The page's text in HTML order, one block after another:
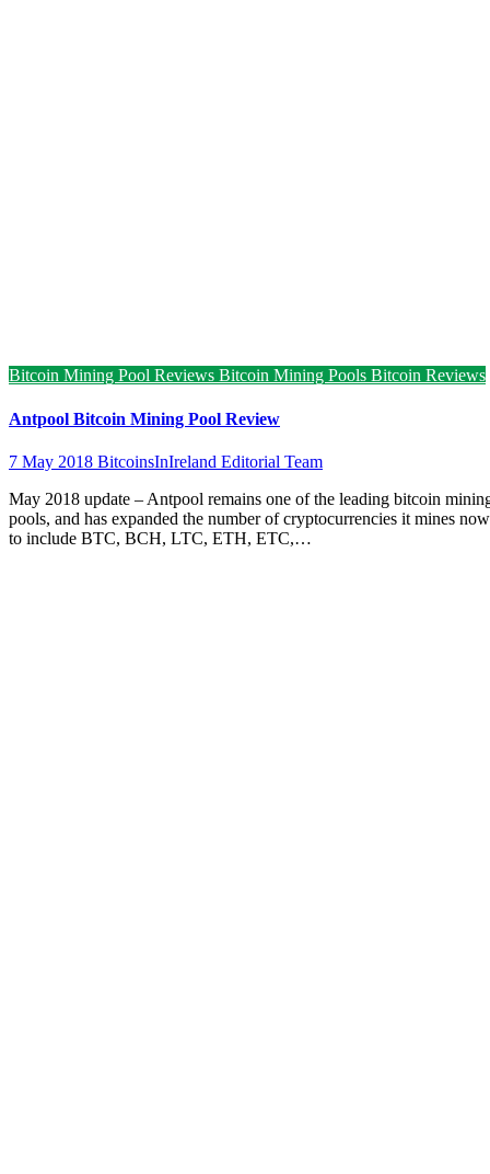
Bitcoin Mining Pool Reviews Bitcoin Mining Pools Bitcoin Reviews
Antpool Bitcoin Mining Pool Review
7 May 2018 BitcoinsInIreland Editorial Team
May 2018 update – Antpool remains one of the leading bitcoin
pools, and has expanded the number of cryptocurrencies it mines now
to include BTC, BCH, LTC, ETH, ETC,…